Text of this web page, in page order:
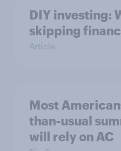
DIY investing:
skipping
Article
Most
than-usual
will rely on AC